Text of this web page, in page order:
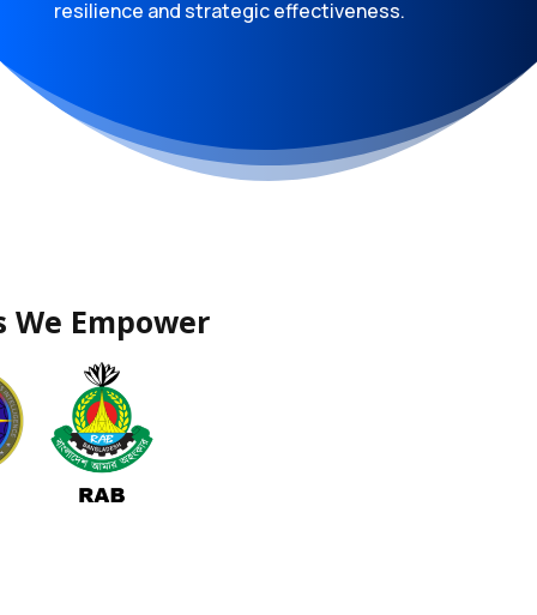
resilience and strategic effectiveness.
Empower